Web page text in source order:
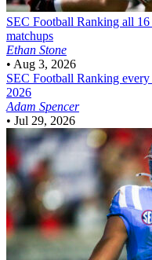
SEC Football Ranking all 16
matchups
Ethan Stone
• Aug 3, 2026
SEC Football Ranking
2026
Adam Spencer
• Jul 29, 2026